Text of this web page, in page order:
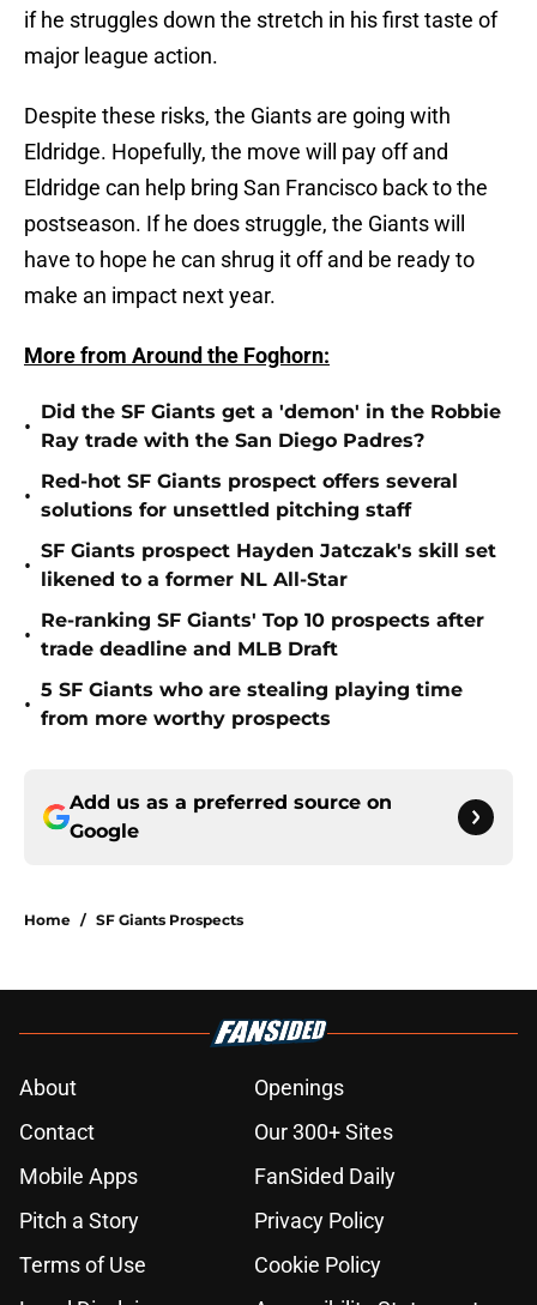
if he struggles down the stretch in his first taste of
major league action.
Despite these risks, the Giants are going with
Eldridge. Hopefully, the move will pay off and
Eldridge can help bring San Francisco back to the
postseason. If he does struggle, the Giants will
have to hope he can shrug it off and be ready to
make an impact next year.
More from Around the Foghorn:
•
Did the SF Giants get a 'demon' in the Robbie
Ray trade with the San Diego Padres?
•
Red-hot SF Giants prospect offers several
solutions for unsettled pitching staff
•
SF Giants prospect Hayden Jatczak's skill set
likened to a former NL All-Star
•
Re-ranking SF Giants' Top 10 prospects after
trade deadline and MLB Draft
•
5 SF Giants who are stealing playing time
from more worthy prospects
Add us as a preferred source on
Google
Home / SF Giants Prospects
About
Openings
Contact
Our 300+ Sites
Mobile Apps
FanSided Daily
Pitch a Story
Privacy Policy
Terms of Use
Cookie Policy